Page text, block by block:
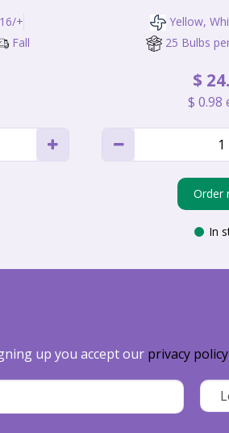
16/+
Fall
Yellow,
25 Bulbs
$ 24.
$ 0.98
Order
In
up you accept our privacy policy.